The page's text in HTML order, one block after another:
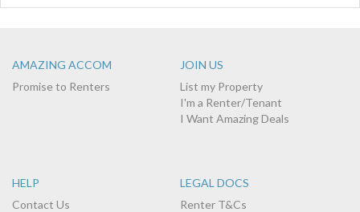
AMAZING ACCOM
Promise to Renters
JOIN US
List my Property
I'm a Renter/Tenant
I Want Amazing Deals
HELP
Contact Us
LEGAL DOCS
Renter T&Cs